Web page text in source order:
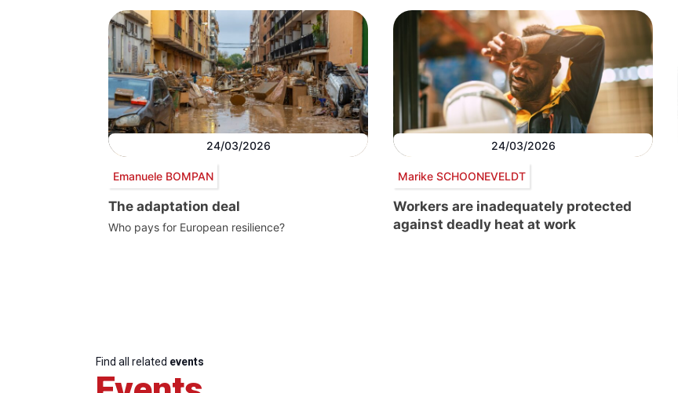
24/03/2026
Emanuele BOMPAN
The adaptation deal
Who pays for European resilience?
24/03/2026
Marike SCHOONEVELDT
Workers are inadequately protected
against deadly heat at work
Find all related events